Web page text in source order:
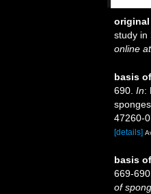
study in
online at
basis
690. In:
47260-
[details]
basis
669-690.
of